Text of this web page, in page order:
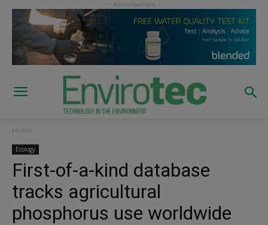
Home
Ecology
First-of-a-kind database
tracks agricultural
phosphorus use worldwide